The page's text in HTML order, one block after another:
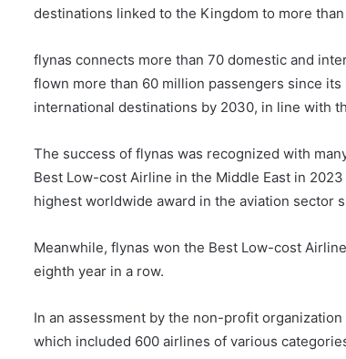
destinations linked to the Kingdom to more
flynas connects more than 70 domestic and
flown more than 60 million passengers since
international destinations by 2030, in line with
The success of flynas was recognized with
Best Low-cost Airline in the Middle East in
highest worldwide award in the aviation sector
Meanwhile, flynas won the Best Low-cost
eighth year in a row.
In an assessment by the non-profit
which included 600 airlines of various